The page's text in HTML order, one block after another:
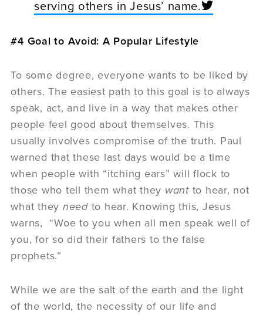
serving others in Jesus’ name.
#4 Goal to Avoid: A Popular Lifestyle
To some degree, everyone wants to be liked by
others. The easiest path to this goal is to always
speak, act, and live in a way that makes other
people feel good about themselves. This
usually involves compromise of the truth. Paul
warned that these last days would be a time
when people with “itching ears” will flock to
those who tell them what they wantto hear, not
what they needto hear. Knowing this, Jesus
warns, “Woe to you when all men speak well of
you, for so did their fathers to the false
prophets.”
While we are the salt of the earth and the light
of the world, the necessity of our life and